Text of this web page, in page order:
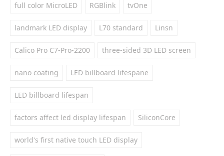
full color MicroLED RGBlink tvOne
landmark LED display L70 standard Linsn
Calico Pro C7-Pro-2200 three-sided 3D LED screen
nano coating LED billboard lifespane
LED billboard lifespan
factors affect led display lifespan SiliconCore
world's first native touch LED display